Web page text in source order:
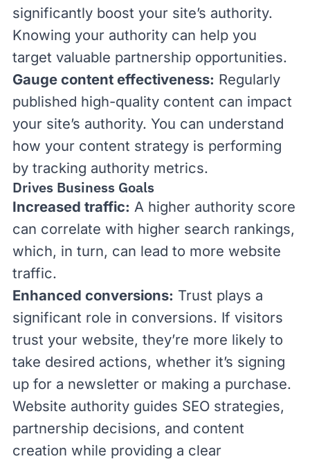
significantly boost your site’s authority.
Knowing your authority can help you
target valuable partnership opportunities.
Gauge content effectiveness: Regularly
published high-quality content can impact
your site’s authority. You can understand
how your content strategy is performing
by tracking authority metrics.
Drives Business Goals
Increased traffic: A higher authority score
can correlate with higher search rankings,
which, in turn, can lead to more website
traffic.
Enhanced conversions: Trust plays a
significant role in conversions. If visitors
trust your website, they’re more likely to
take desired actions, whether it’s signing
up for a newsletter or making a purchase.
Website authority guides SEO strategies,
partnership decisions, and content
creation while providing a clear